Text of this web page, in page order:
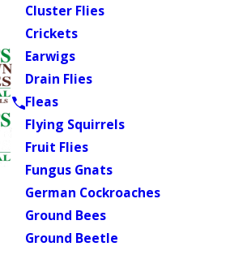
Cluster Flies
Crickets
Earwigs
Drain Flies
Fleas
Flying Squirrels
Fruit Flies
Fungus Gnats
German Cockroaches
Ground Bees
Ground Beetle